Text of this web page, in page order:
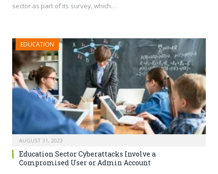
sector as part of its survey, which…
EDUCATION
AUGUST 31, 2023
Education Sector Cyberattacks Involve a
Compromised User or Admin Account